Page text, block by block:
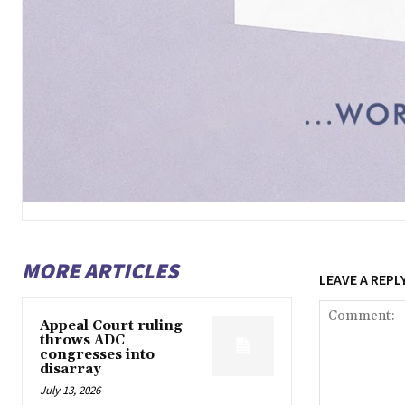
MORE ARTICLES
Appeal Court ruling
throws ADC
congresses into
disarray
July 13, 2026
LEAVE A